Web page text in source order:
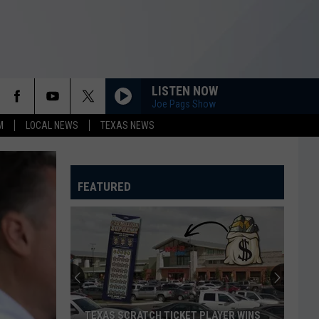
LOCAL NEWS TEXAS NEWS
LISTEN NOW
Joe Pags Show
FEATURED
TEXAS SCRATCH TICKET PLAYER WINS